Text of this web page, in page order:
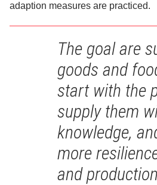
adaption measures are practiced.
The goal are
goods and
start with the
supply them
knowledge,
more
and